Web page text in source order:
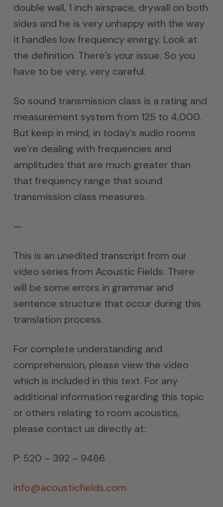
double wall, 1 inch airspace, drywall on both
sides and he is very unhappy with the way
it handles low frequency energy. Look at
the definition. There’s your issue. So you
have to be very, very careful.
So sound transmission class is a rating and
measurement system from 125 to 4,000.
But keep in mind, in today’s audio rooms
we’re dealing with frequencies and
amplitudes that are much greater than
that frequency range that sound
transmission class measures.
—
This is an unedited transcript from our
video series from Acoustic Fields. There
will be some errors in grammar and
sentence structure that occur during this
translation process.
For complete understanding and
comprehension, please view the video
which is included in this text. For any
additional information regarding this topic
or others relating to room acoustics,
please contact us directly at:
P: 520 – 392 – 9486
info@acousticfields.com